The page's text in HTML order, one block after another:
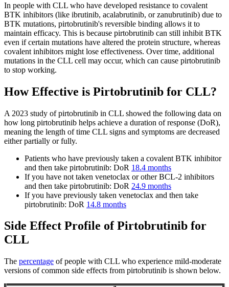
In people with CLL who have developed resistance to covalent
BTK inhibitors (like ibrutinib, acalabrutinib, or zanubrutinib) due to
BTK mutations, pirtobrutinib's reversible binding allows it to
maintain efficacy. This is because pirtobrutinib can still inhibit BTK
even if certain mutations have altered the protein structure, whereas
covalent inhibitors might lose effectiveness. Over time, additional
mutations in the CLL cell may occur, which can cause pirtobrutinib
to stop working.
How Effective is Pirtobrutinib for CLL?
A 2023 study of pirtobrutinib in CLL showed the following data on
how long pirtobrutinib helps achieve a duration of response (DoR),
meaning the length of time CLL signs and symptoms are decreased
either partially or fully.
Patients who have previously taken a covalent BTK inhibitor
and then take pirtobrutinib: DoR 18.4 months
If you have not taken venetoclax or other BCL-2 inhibitors
and then take pirtobrutinib: DoR 24.9 months
If you have previously taken venetoclax and then take
pirtobrutinib: DoR 14.8 months
Side Effect Profile of Pirtobrutinib for
CLL
The percentage of people with CLL who experience mild-moderate
versions of common side effects from pirtobrutinib is shown below.